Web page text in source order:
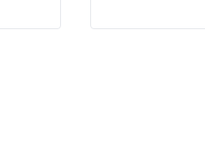
capturing